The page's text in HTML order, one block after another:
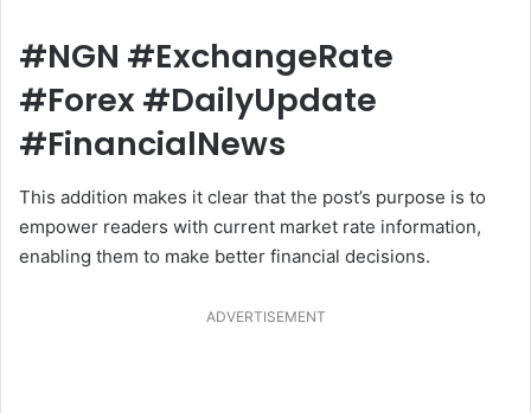
#NGN #ExchangeRate
#Forex #DailyUpdate
#FinancialNews
This addition makes it clear that the post’s purpose is to
empower readers with current market rate information,
enabling them to make better financial decisions.
ADVERTISEMENT